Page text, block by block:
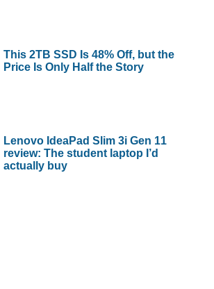
This 2TB SSD Is 48% Off, but the
Price Is Only Half the Story
Lenovo IdeaPad Slim 3i Gen 11
review: The student laptop I’d
actually buy